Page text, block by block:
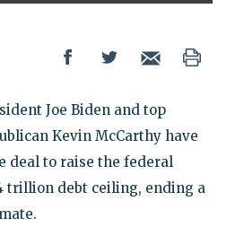
Joe Biden and top
Kevin McCarthy have
deal to raise the federal
trillion debt ceiling, ending a